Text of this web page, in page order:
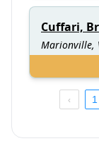
Cuffari,
Marionville,
1